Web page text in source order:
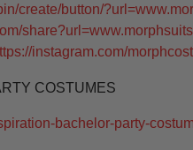
create/button/
instagram.com/
COSTUMES
bachelor-party-